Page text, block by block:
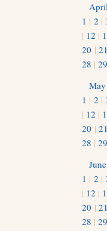
1 | 2 |
| 12 |
20 |21
28 | 29
May
1 | 2 |
| 12 |
20 |21
28 | 29
June
1 | 2 |
| 12 |
20 |21
28 | 29